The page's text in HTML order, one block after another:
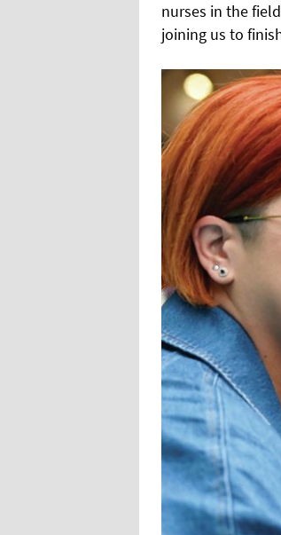
nurses in the
joining us to